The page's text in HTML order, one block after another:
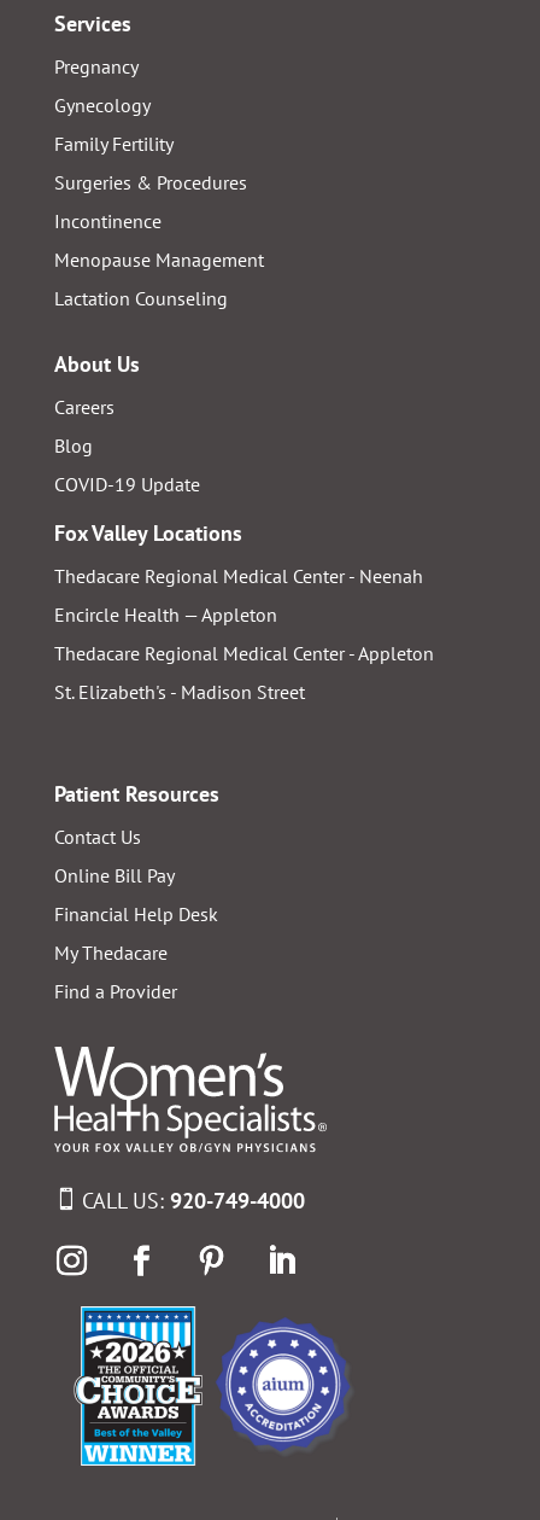
Services
Pregnancy
Gynecology
Family Fertility
Surgeries & Procedures
Incontinence
Menopause Management
Lactation Counseling
About Us
Careers
Blog
COVID-19 Update
Fox Valley Locations
Thedacare Regional Medical Center - Neenah
Encircle Health — Appleton
Thedacare Regional Medical Center - Appleton
St. Elizabeth's - Madison Street
Patient Resources
Contact Us
Online Bill Pay
Financial Help Desk
My Thedacare
Find a Provider
CALL US: 920-749-4000